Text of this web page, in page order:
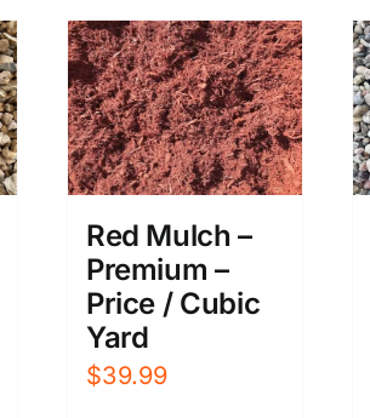
Red Mulch –
Premium –
Price / Cubic
Yard
$39.99